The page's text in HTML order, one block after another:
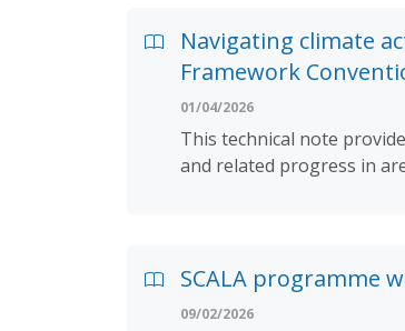
Navigating climate
Framework
01/04/2026
This technical note
and related progress in
SCALA programme
09/02/2026